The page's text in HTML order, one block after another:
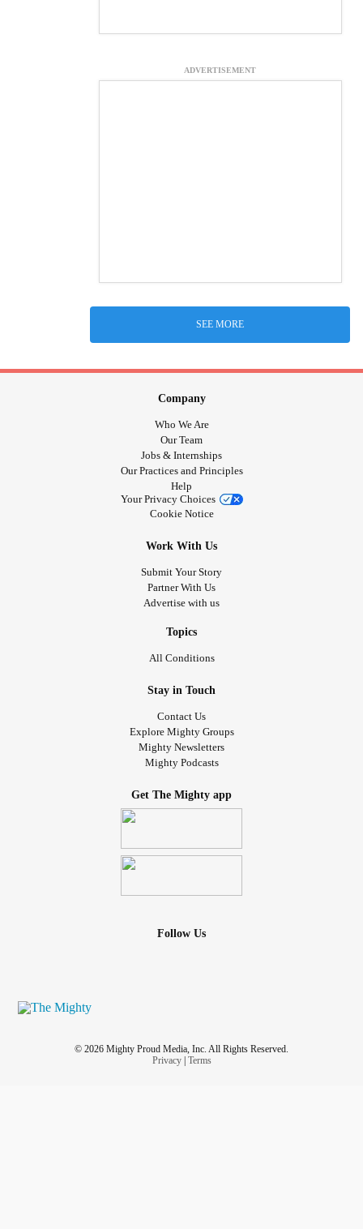
ADVERTISEMENT
SEE MORE
Company
Who We Are
Our Team
Jobs & Internships
Our Practices and Principles
Help
Your Privacy Choices
Cookie Notice
Work With Us
Submit Your Story
Partner With Us
Advertise with us
Topics
All Conditions
Stay in Touch
Contact Us
Explore Mighty Groups
Mighty Newsletters
Mighty Podcasts
Get The Mighty app
Follow Us
© 2026 Mighty Proud Media, Inc. All Rights Reserved.
Privacy| Terms